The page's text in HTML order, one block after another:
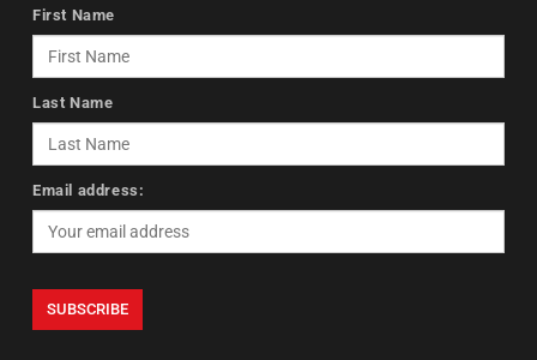
First Name
Last Name
Email address: